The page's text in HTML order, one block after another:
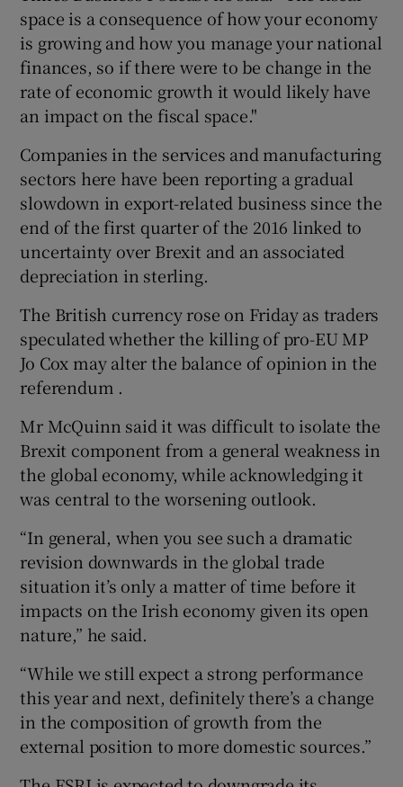
space is a consequence of how your economy
is growing and how you manage your national
finances, so if there were to be change in the
rate of economic growth it would likely have
an impact on the fiscal space."
Companies in the services and manufacturing
sectors here have been reporting a gradual
slowdown in export-related business since the
end of the first quarter of the 2016 linked to
uncertainty over Brexit and an associated
depreciation in sterling.
The British currency rose on Friday as traders
speculated whether the killing of pro-EU MP
Jo Cox may alter the balance of opinion in the
referendum .
Mr McQuinn said it was difficult to isolate the
Brexit component from a general weakness in
the global economy, while acknowledging it
was central to the worsening outlook.
“In general, when you see such a dramatic
revision downwards in the global trade
situation it’s only a matter of time before it
impacts on the Irish economy given its open
nature,” he said.
“While we still expect a strong performance
this year and next, definitely there’s a change
in the composition of growth from the
external position to more domestic sources.”